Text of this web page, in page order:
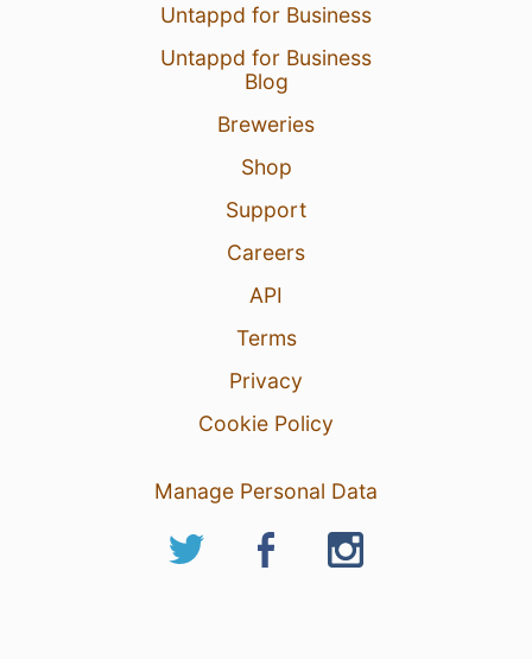
Untappd for Business
Untappd for Business
Blog
Breweries
Shop
Support
Careers
API
Terms
Privacy
Cookie Policy
Manage Personal Data